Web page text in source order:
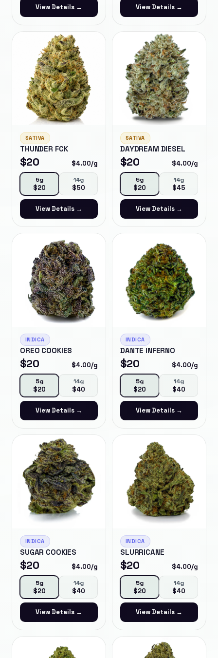
View Details → View Details →
SATIVA
THUNDER FCK
$20 $4.00/g
5g
$20
14g
$50
View Details →
SATIVA
DAYDREAM DIESEL
$20 $4.00/g
5g
$20
14g
$45
View Details →
INDICA
OREO COOKIES
$20 $4.00/g
5g
$20
14g
$40
View Details →
INDICA
DANTE INFERNO
$20 $4.00/g
5g
$20
14g
$40
View Details →
INDICA
SUGAR COOKIES
$20 $4.00/g
5g
$20
14g
$40
View Details →
INDICA
SLURRICANE
$20 $4.00/g
5g
$20
14g
$40
View Details →